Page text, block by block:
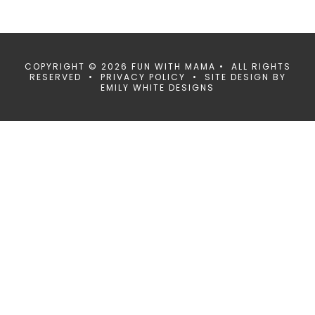
COPYRIGHT © 2026 FUN WITH MAMA • ALL RIGHTS
RESERVED • PRIVACY POLICY • SITE DESIGN BY
EMILY WHITE DESIGNS